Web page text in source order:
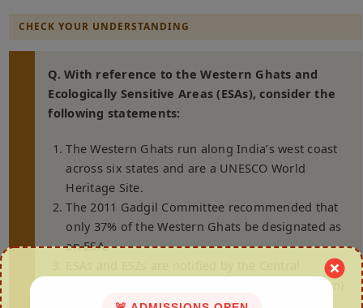
CHECK YOUR UNDERSTANDING
Q. With reference to the Western Ghats and
Ecologically Sensitive Areas (ESAs), consider the
following statements:
The Western Ghats run along India’s west coast
across six states and are a UNESCO World
Heritage Site.
The 2011 Gadgil Committee recommended that
only 37% of the Western Ghats be designated as
an ESA.
Government under the Environment (Protection)
Act, 1986.